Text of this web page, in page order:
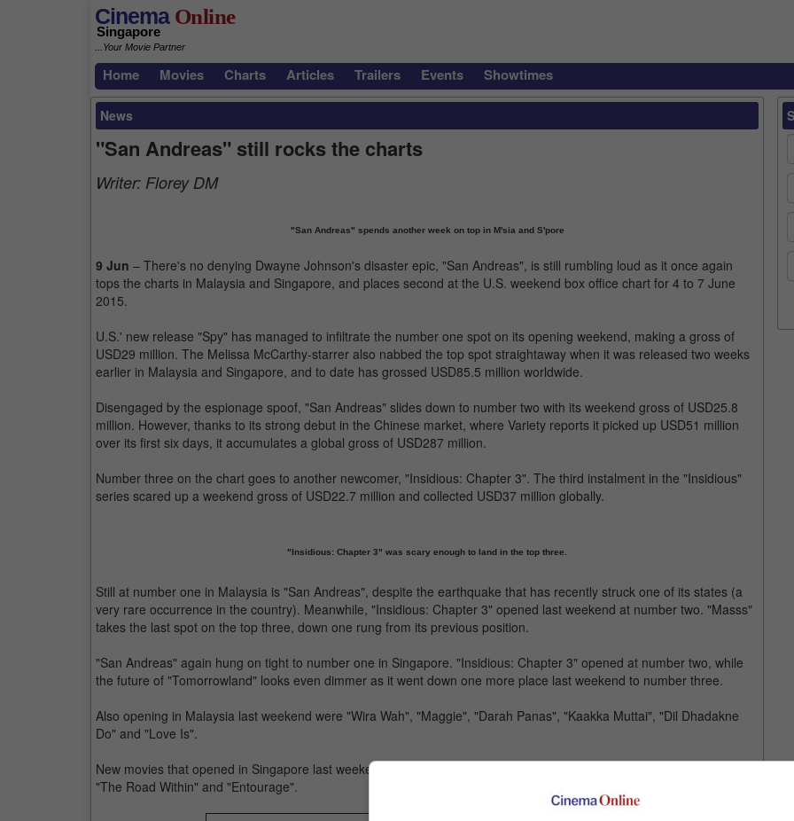
CinemaOnline
Singapore
...Your Movie Partner
Home Movies Charts Articles Trailers Events Showtimes
News
"San Andreas" still rocks the charts
Writer: Florey DM
"San Andreas" spends another week on top in M'sia and S'pore
9 Jun – There's no denying Dwayne Johnson's disaster epic, "San Andreas", is still rumbling loud as it once again
tops the charts in Malaysia and Singapore, and places second at the U.S. weekend box office chart for 4 to 7 June
2015.
U.S.' new release "Spy" has managed to infiltrate the number one spot on its opening weekend, making a gross of
USD29 million. The Melissa McCarthy-starrer also nabbed the top spot straightaway when it was released two weeks
earlier in Malaysia and Singapore, and to date has grossed USD85.5 million worldwide.
Disengaged by the espionage spoof, "San Andreas" slides down to number two with its weekend gross of USD25.8
million. However, thanks to its strong debut in the Chinese market, where Variety reports it picked up USD51 million
over its first six days, it accumulates a global gross of USD287 million.
Number three on the chart goes to another newcomer, "Insidious: Chapter 3". The third instalment in the "Insidious"
series scared up a weekend gross of USD22.7 million and collected USD37 million globally.
"Insidious: Chapter 3" was scary enough to land in the top three.
Still at number one in Malaysia is "San Andreas", despite the earthquake that has recently struck one of its states (a
very rare occurrence in the country). Meanwhile, "Insidious: Chapter 3" opened last weekend at number two. "Masss"
takes the last spot on the top three, down one rung from its previous position.
"San Andreas" again hung on tight to number one in Singapore. "Insidious: Chapter 3" opened at number two, while
the future of "Tomorrowland" looks even dimmer as it went down one more place last weekend to number three.
Also opening in Malaysia last weekend were "Wira Wah", "Maggie", "Darah Panas", "Kaakka Muttai", "Dil Dhadakne
Do" and "Love Is".
New movies that opened in Singapore last weekend include "Dil Dhadakne Do", "Kaakka Muttai", "Man Up", "Aloha",
"The Road Within" and "Entourage".